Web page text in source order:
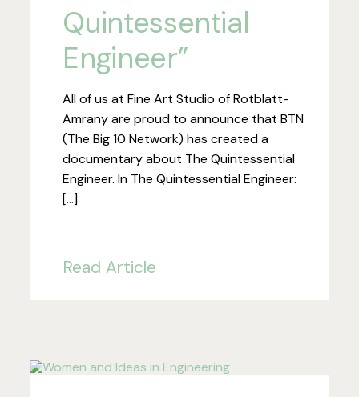
Quintessential
Engineer”
All of us at Fine Art Studio of Rotblatt-
Amrany are proud to announce that BTN
(The Big 10 Network) has created a
documentary about The Quintessential
Engineer. In The Quintessential Engineer:
[…]
Read Article